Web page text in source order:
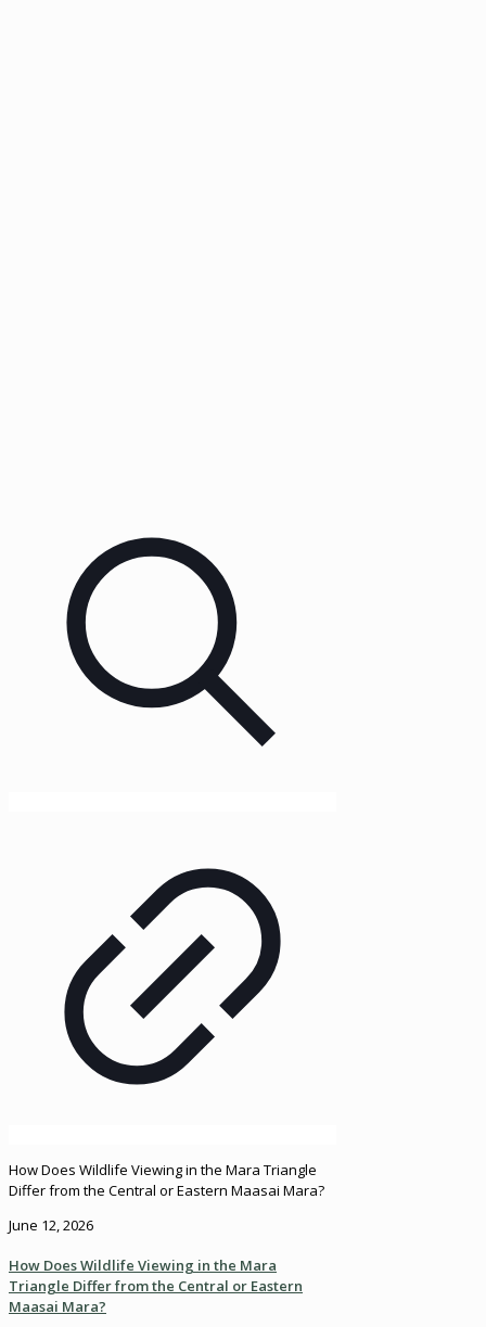
How Does Wildlife Viewing in the Mara Triangle
Differ from the Central or Eastern Maasai Mara?
June 12, 2026
How Does Wildlife Viewing in the Mara
Triangle Differ from the Central or Eastern
Maasai Mara?